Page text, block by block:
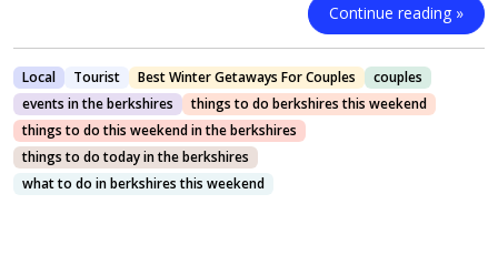
Continue reading »
Local Tourist Best Winter Getaways For Couples
couples
events in the berkshires
things to do berkshires this weekend
things to do this weekend in the berkshires
things to do today in the berkshires
what to do in berkshires this weekend